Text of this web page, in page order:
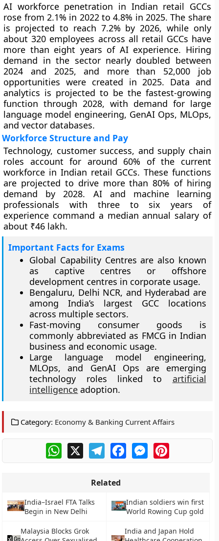
AI workforce penetration in Indian retail GCCs
rose from 2.1% in 2022 to 4.8% in 2025. The share
is projected to reach 7.2% by 2026, while only
about 320 employees across all retail GCCs have
more than eight years of AI experience. Hiring
demand in the sector nearly doubled between
2024 and 2025, and more than 52,000 job
opportunities were created in 2025. Data and
analytics is projected to be the fastest-growing
function through 2028, with demand for large
language model engineering, GenAI Ops, MLOps,
and vector databases.
Workforce Structure and Pay
Technology, customer success, and supply chain
roles account for around 60% of the current
workforce in Indian retail GCCs. These functions
are projected to drive more than 80% of hiring
demand by 2028. AI and machine learning
professionals with three to six years of
experience command a median annual salary of
about ₹46 lakh.
Important Facts for Exams
Global Capability Centres are also known
as captive centres or offshore
development centres in corporate usage.
Bengaluru, Delhi NCR, and Hyderabad are
among India’s largest GCC locations
across multiple sectors.
Fast-moving consumer goods is
commonly abbreviated as FMCG in Indian
business and economic usage.
Large language model engineering,
MLOps, and GenAI Ops are emerging
technology roles linked to artificial
intelligence adoption.
Category: Economy & Banking Current Affairs
WhatsApp
X TelegramFacebookMessengerPinterest
Related
India–Israel FTA Talks
Begin in New Delhi
Indian soldiers win first
World Rowing Cup gold
Malaysia Blocks Grok
India and Japan Hold